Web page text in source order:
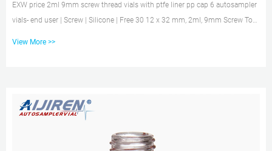
EXW price 2ml 9mm screw thread vials with ptfe liner pp cap 6 autosampler
vials- end user | Screw | Silicone | Free 30 12 x 32 mm, 2ml, 9mm Screw Top
View More >>